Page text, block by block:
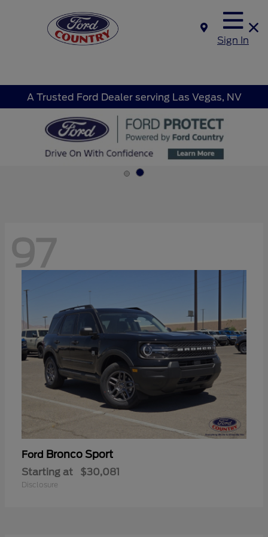
Sign In
A Trusted Ford Dealer serving Las Vegas, NV
97
Ford Bronco Sport
Starting at $30,081
Disclosure